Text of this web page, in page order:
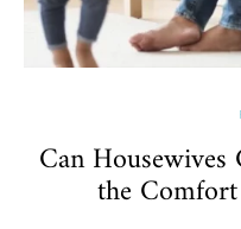
Can
the